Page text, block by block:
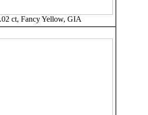
ct, Fancy Yellow, GIA